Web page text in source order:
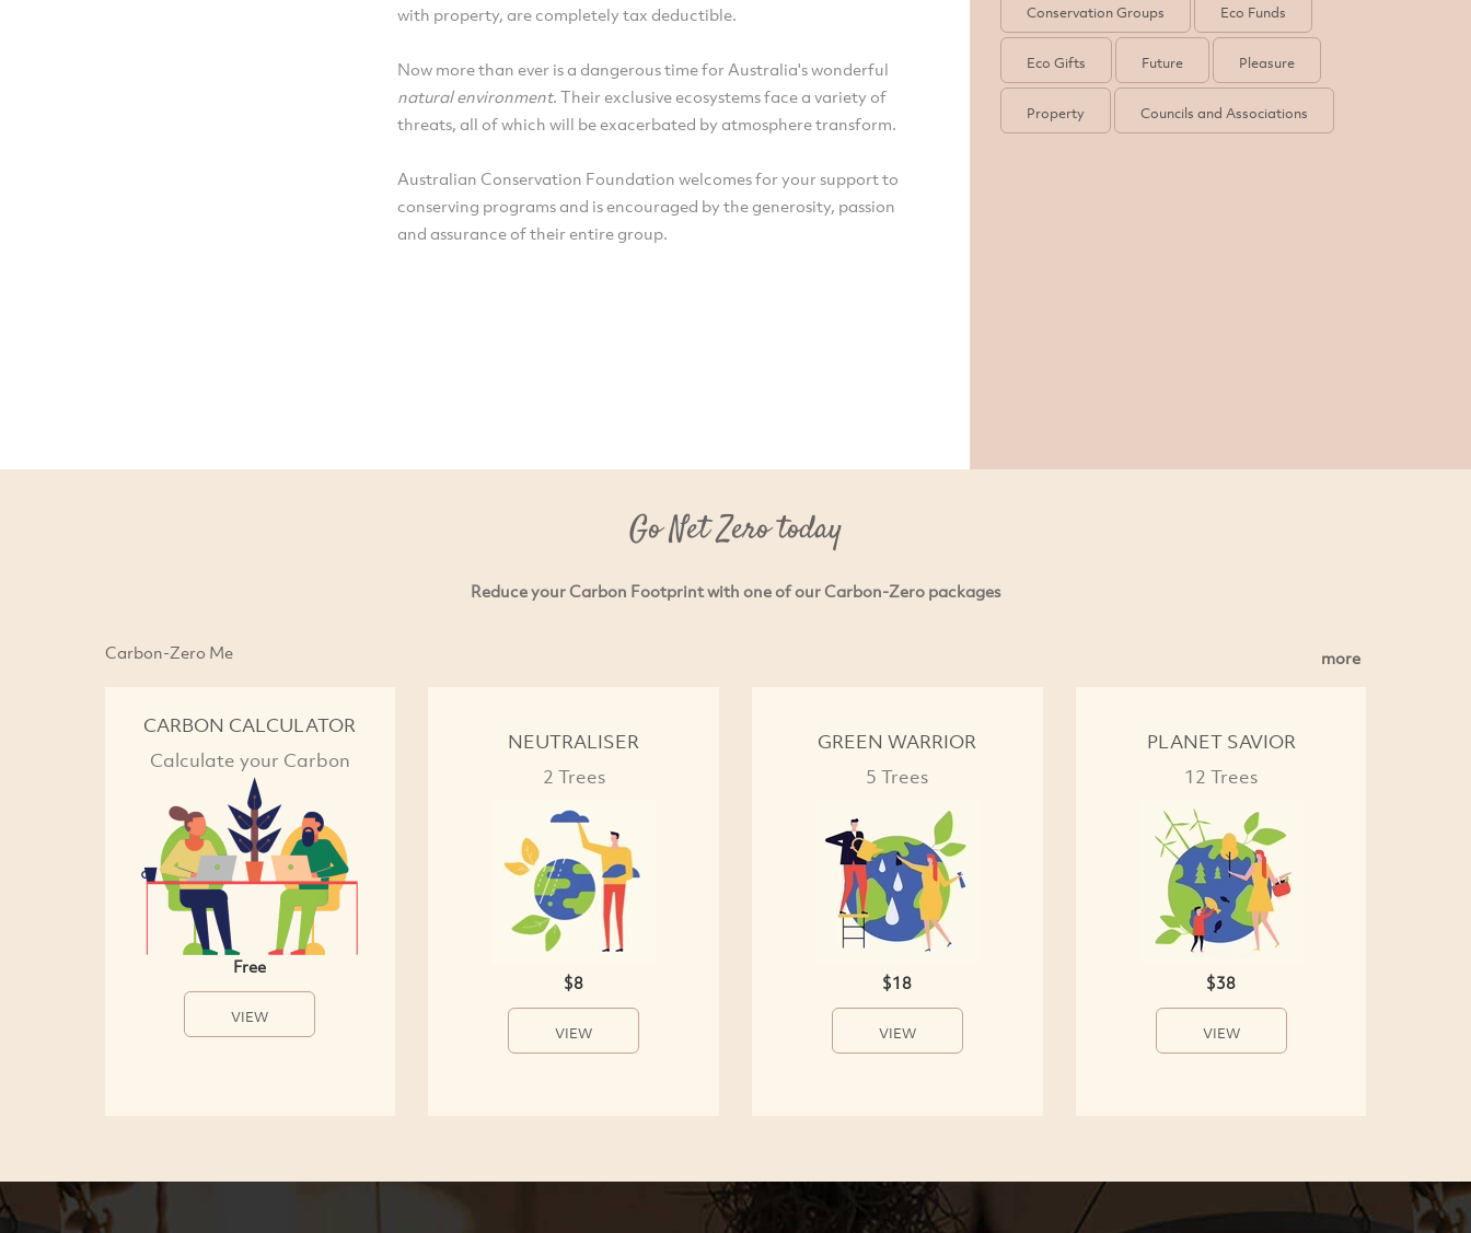
with property, are completely tax deductible.
Now more than ever is a dangerous time for Australia's wonderful
natural environment. Their exclusive ecosystems face a variety of
threats, all of which will be exacerbated by atmosphere transform.
Australian Conservation Foundation welcomes for your support to
conserving programs and is encouraged by the generosity, passion
and assurance of their entire group.
Conservation Groups Eco Funds
Eco Gifts Future Pleasure
Property Councils and Associations
Go Net Zero today
Reduce your Carbon Footprint with one of our Carbon-Zero packages
Carbon-Zero Me more
CARBON CALCULATOR
Calculate your Carbon
Free
VIEW
NEUTRALISER
2 Trees
$8
VIEW
GREEN WARRIOR
5 Trees
$18
VIEW
PLANET SAVIOR
12 Trees
$38
VIEW